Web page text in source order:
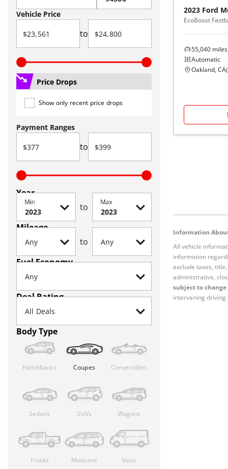
Vehicle Price
to
Price Drops
Show only recent price drops
Payment Ranges
to
Year
Min to Max
Mileage
to
Fuel Economy
Deal Rating
Body Type
Hatchbacks Coupes Convertibles
Sedans SUVs Wagons
Trucks Minivans Vans
2023 Ford
EcoBoost
55,040 miles
Automatic
Oakland, CA(
Information
All vehicle
information
exclude taxes,
administrative,
subject to
intervening driving